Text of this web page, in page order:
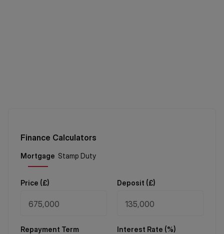
Finance Calculators
Price (£) Deposit (£)
Repayment Term Interest Rate (%)